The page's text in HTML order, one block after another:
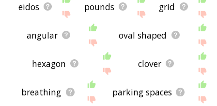
eidos pounds grid
angular oval shaped
hexagon clover
breathing parking spaces